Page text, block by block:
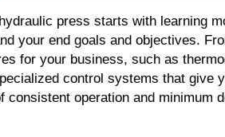
press starts with learning
your end goals and objectives.
for your business, such as
control systems that give
operation and minimum